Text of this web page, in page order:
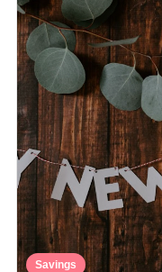
Savings